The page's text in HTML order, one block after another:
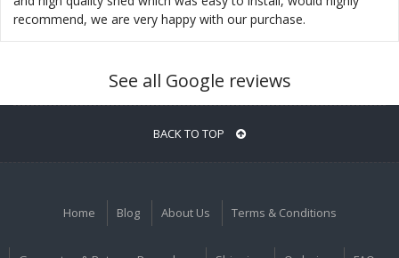
recommend, we are very happy with our purchase.
See all Google reviews
BACK TO TOP
Home Blog About Us Terms & Conditions